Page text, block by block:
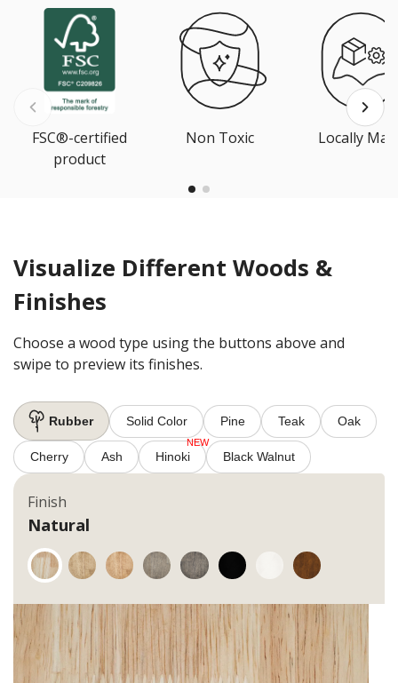
FSC®-certified
product
Non Toxic Locally
Visualize Different Woods &
Finishes
Choose a wood type using the buttons above and
swipe to preview its finishes.
Rubber Solid Color Pine Teak Oak
Cherry Ash Hinoki Black Walnut
Natural
Finish